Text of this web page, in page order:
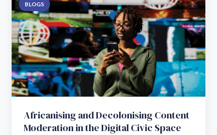
BLOGS
Africanising and Decolonising Content
Moderation in the Digital Civic Space